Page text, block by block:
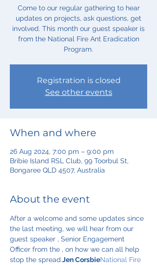
Come to our regular gathering to hear
updates on projects, ask questions, get
involved. This month our guest speaker is
from the National Fire Ant Eradication
Program.
Registration is closed
See other events
When and where
26 Aug 2024, 7:00 pm – 9:00 pm
Bribie Island RSL Club, 99 Toorbul St,
Bongaree QLD 4507, Australia
About the event
After a welcome and some updates since
the last meeting, we will hear from our
guest speaker , Senior Engagement
Officer from the , on how we can all help
stop the spread.Jen CorsbieNational Fire